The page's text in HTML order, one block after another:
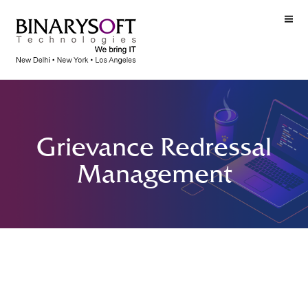
Grievance Redressal
Management